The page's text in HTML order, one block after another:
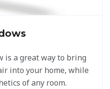
is a great way to bring
into your home, while
of any room.